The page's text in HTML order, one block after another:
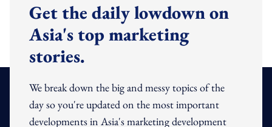
Get the daily lowdown on
Asia's top marketing
stories.
We break down the big and messy topics of the
day so you're updated on the most important
developments in Asia's marketing development